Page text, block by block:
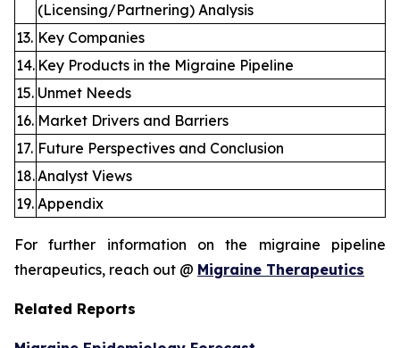
(Licensing/Partnering) Analysis
13. Key Companies
14. Key Products in the Migraine Pipeline
15. Unmet Needs
16. Market Drivers and Barriers
17. Future Perspectives and Conclusion
18.Analyst Views
19. Appendix
For further information on the migraine pipeline
therapeutics, reach out @ Migraine Therapeutics
Related Reports